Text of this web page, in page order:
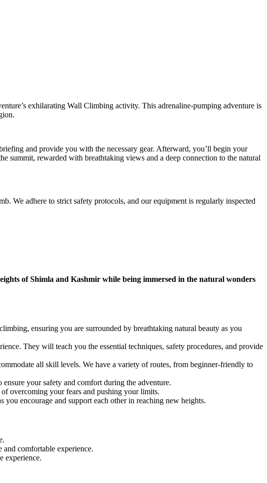
exhilarating Wall Climbing activity. This adrenaline-pumping adventure is
and provide you with the necessary gear. Afterward, you’ll begin your
summit, rewarded with breathtaking views and a deep connection to the natural
We adhere to strict safety protocols, and our equipment is regularly inspected
of Shimla and Kashmir while being immersed in the natural wonders
ensuring you are surrounded by breathtaking natural beauty as you
They will teach you the essential techniques, safety procedures, and provide
all skill levels. We have a variety of routes, from beginner-friendly to
your safety and comfort during the adventure.
overcoming your fears and pushing your limits.
encourage and support each other in reaching new heights.
and comfortable experience.
experience.